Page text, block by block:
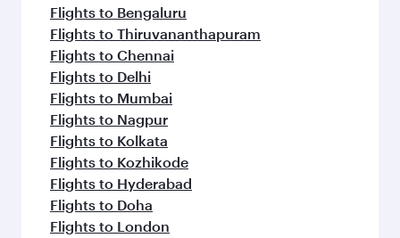
Flights to Bengaluru
Flights to Thiruvananthapuram
Flights to Chennai
Flights to Delhi
Flights to Mumbai
Flights to Nagpur
Flights to Kolkata
Flights to Kozhikode
Flights to Hyderabad
Flights to Doha
Flights to London